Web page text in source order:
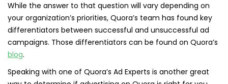
While the answer to that question will vary depending on
your organization’s priorities, Quora’s team has found key
differentiators between successful and unsuccessful ad
campaigns. Those differentiators can be found on Quora’s
blog.
Speaking with one of Quora’s Ad Experts is another great